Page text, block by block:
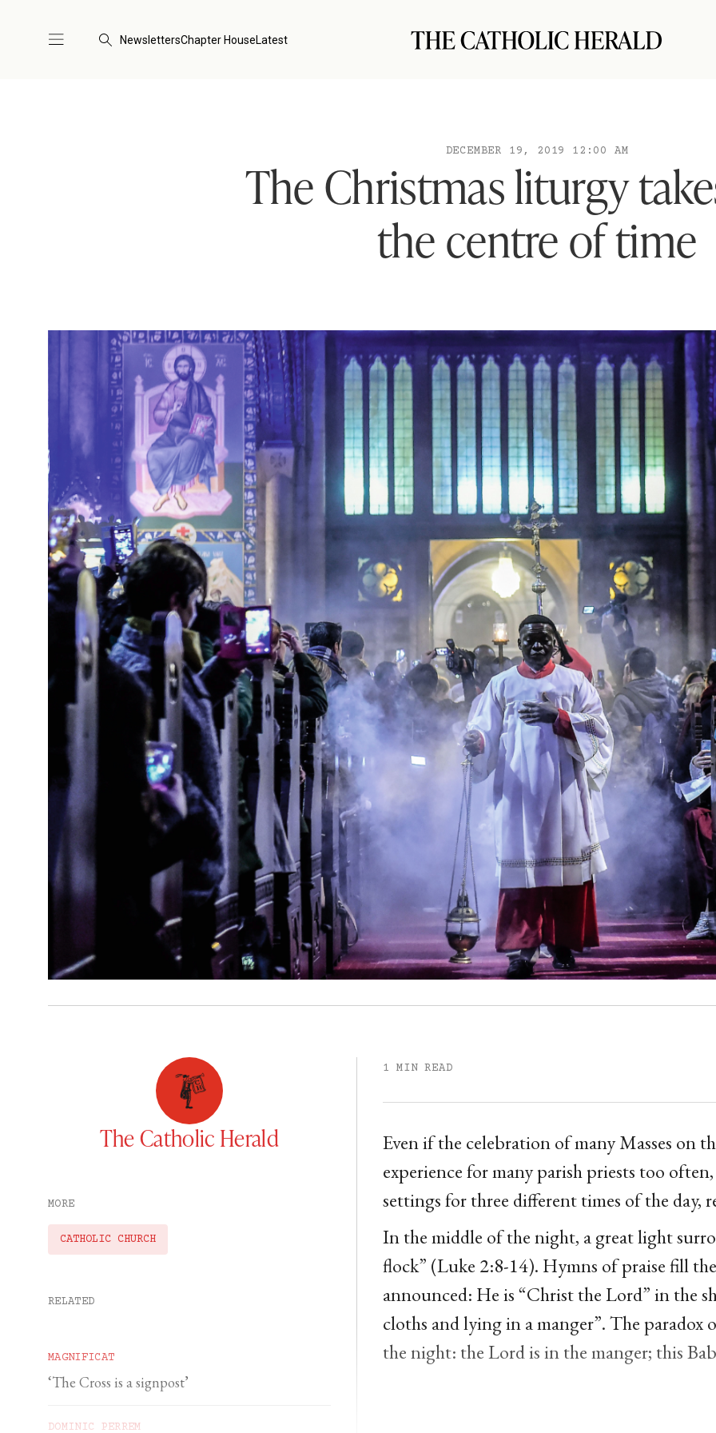
NewslettersChapter HouseLatest
DECEMBER 19, 2019 12:00 AM
The Christmas liturgy
the centre of time
The Catholic Herald
MORE
CATHOLIC CHURCH
RELATED
MAGNIFICAT
‘The Cross is a signpost’
DOMINIC PERREM
1 MIN READ
Even if the celebration of many Masses on
experience for many parish priests too
settings for three different times of the day,
In the middle of the night, a great light
flock” (Luke 2:8-14). Hymns of praise fill
announced: He is “Christ the Lord” in the
cloths and lying in a manger”. The
the night: the Lord is in the manger; this